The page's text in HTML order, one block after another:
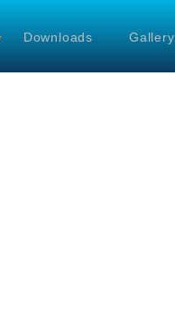
Downloads Gallery